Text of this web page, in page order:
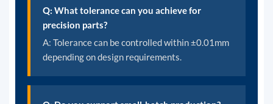
Q: What tolerance can you achieve for
precision parts?
A: Tolerance can be controlled within ±0.01mm
depending on design requirements.